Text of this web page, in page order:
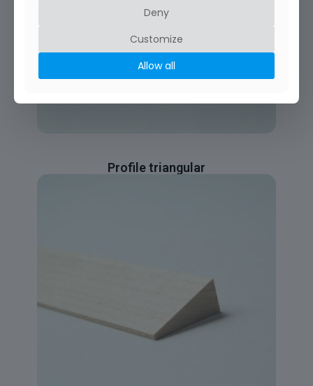
Profile triangular
Deny
Customize
Allow all